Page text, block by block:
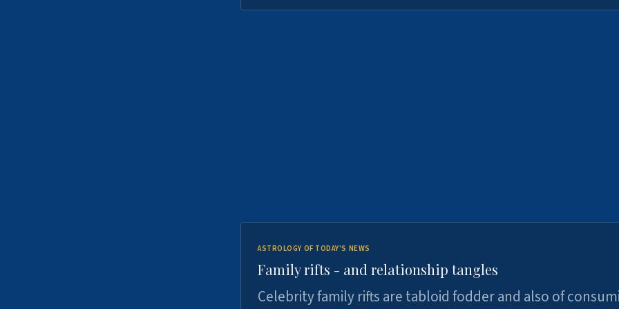
ASTROLOGY OF TODAY'S NEWS
Family rifts - and relationship tangles
Celebrity family rifts are tabloid fodder and also of